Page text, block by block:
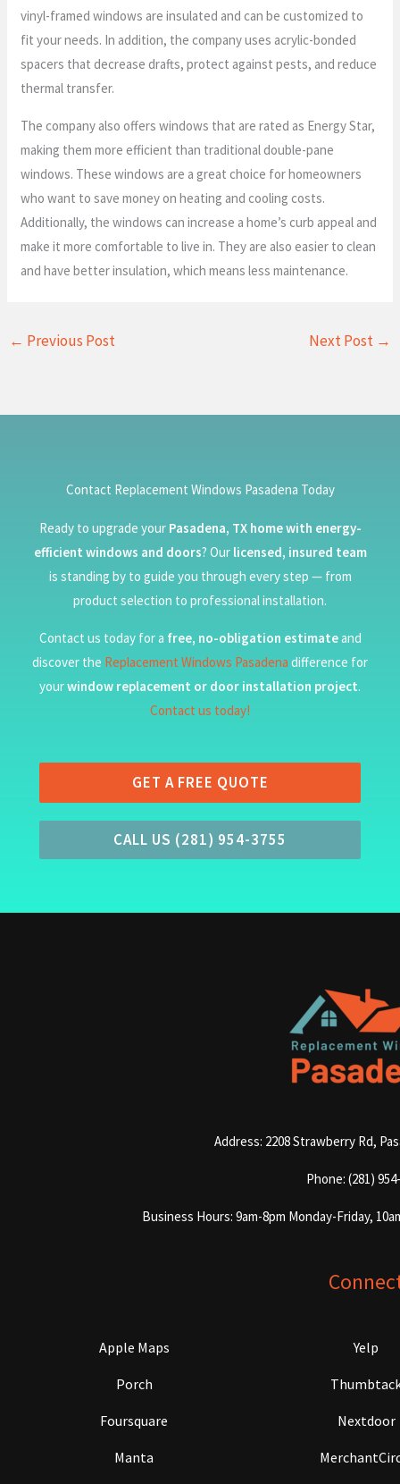
vinyl-framed windows are insulated and can be customized to
fit your needs. In addition, the company uses acrylic-bonded
spacers that decrease drafts, protect against pests, and reduce
thermal transfer.
The company also offers windows that are rated as Energy Star,
making them more efficient than traditional double-pane
windows. These windows are a great choice for homeowners
who want to save money on heating and cooling costs.
Additionally, the windows can increase a home’s curb appeal and
make it more comfortable to live in. They are also easier to clean
and have better insulation, which means less maintenance.
← Previous Post Next Post →
Contact Replacement Windows Pasadena Today
Ready to upgrade your Pasadena, TX home with energy-
efficient windows and doors? Our licensed, insured team
is standing by to guide you through every step — from
product selection to professional installation.
Contact us today for a free, no-obligation estimateand
discover the Replacement Windows Pasadena difference for
yourwindow replacement or door installation project.
Contact us today!
GET A FREE QUOTE
CALL US (281) 954-3755
Address: 2208 Strawberry Rd,
Phone: (281)
Business Hours: 9am-8pm Monday-Friday,
Apple Maps Yelp
Porch
Foursquare Nextdoor
Manta